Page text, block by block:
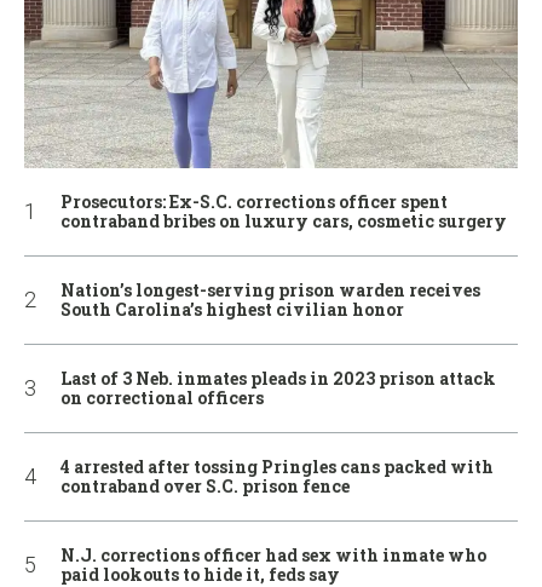
Prosecutors: Ex-S.C. corrections officer spent
contraband bribes on luxury cars, cosmetic surgery
Nation’s longest-serving prison warden receives
South Carolina’s highest civilian honor
Last of 3 Neb. inmates pleads in 2023 prison attack
on correctional officers
4 arrested after tossing Pringles cans packed with
contraband over S.C. prison fence
N.J. corrections officer had sex with inmate who
paid lookouts to hide it, feds say